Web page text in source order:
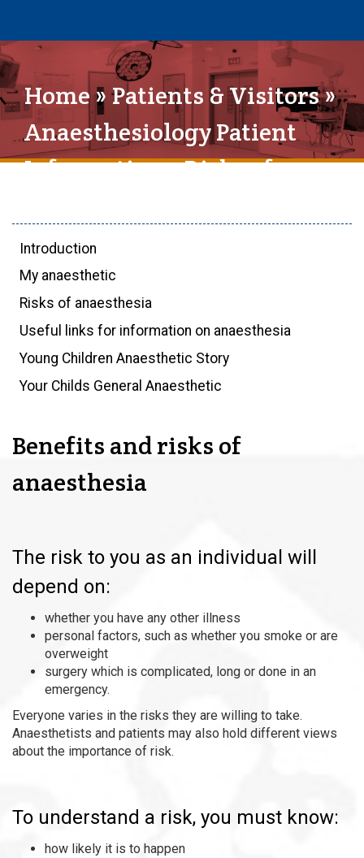
Home»Patients & Visitors»
Anaesthesiology Patient
Information» Risks of
Introduction
My anaesthetic
Risks of anaesthesia
Useful links for information on anaesthesia
Young Children Anaesthetic Story
Your Childs General Anaesthetic
Benefits and risks of
anaesthesia
The risk to you as an individual will
depend on:
whether you have any other illness
personal factors, such as whether you smoke or are
overweight
surgery which is complicated, long or done in an
emergency.
Everyone varies in the risks they are willing to take.
Anaesthetists and patients may also hold different views
about the importance of risk.
To understand a risk, you must know:
how likely it is to happen